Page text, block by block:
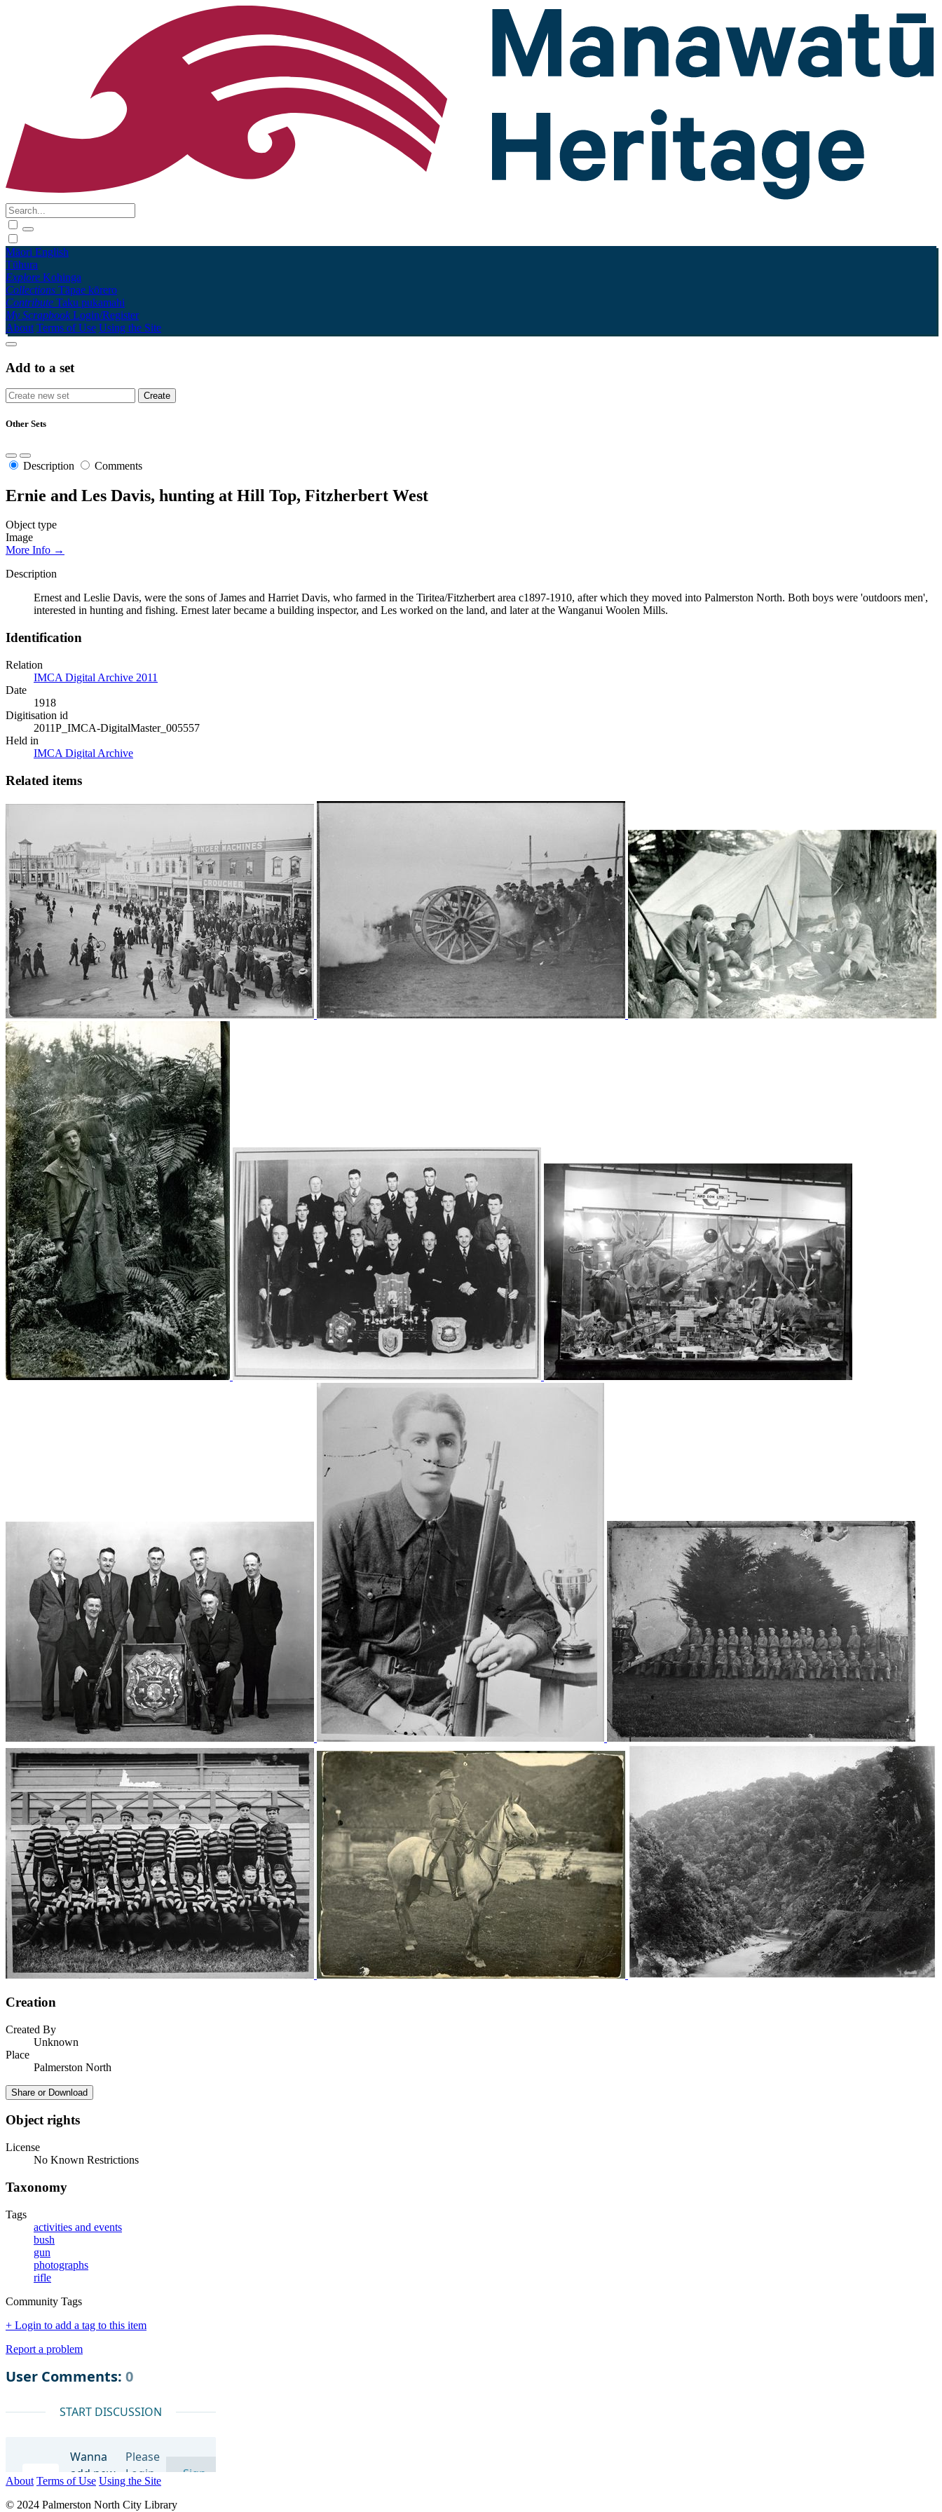
Māori English
Tūhura
Explore Kohinga
Collections Tāpae kōrero
Contribute Taku pukamahi
My Scrapbook Login/Register
About Terms of Use Using the Site
Add to a set
Other Sets
Description Comments
Ernie and Les Davis, hunting at Hill Top, Fitzherbert West
Object type
Image
More Info →
Description
Ernest and Leslie Davis, were the sons of James and Harriet Davis, who farmed in the Tiritea/Fitzherbert area c1897-1910, after which they moved into Palmerston North. Both boys were 'outdoors men',
interested in hunting and fishing. Ernest later became a building inspector, and Les worked on the land, and later at the Wanganui Woolen Mills.
Identification
Relation
IMCA Digital Archive 2011
Date
1918
Digitisation id
2011P_IMCA-DigitalMaster_005557
Held in
IMCA Digital Archive
Related items
Creation
Created By
Unknown
Place
Palmerston North
Share or Download
Object rights
License
No Known Restrictions
Taxonomy
Tags
activities and events
bush
gun
photographs
rifle
Community Tags
+ Login to add a tag to this item
Report a problem
About Terms of Use Using the Site
© 2024 Palmerston North City Library